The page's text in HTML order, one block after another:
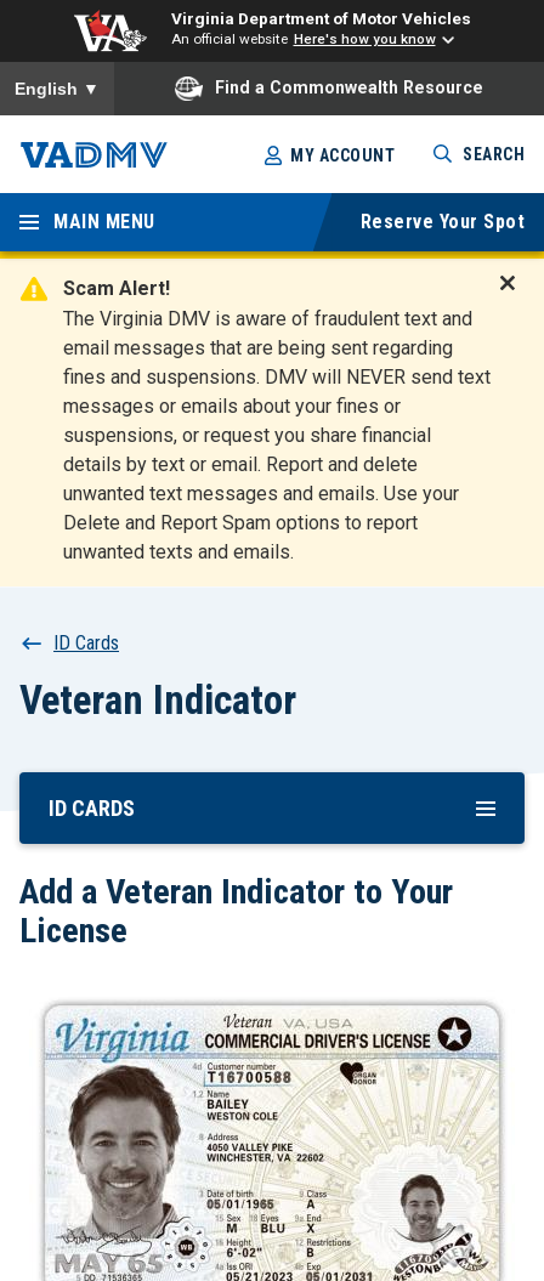
Virginia Department of Motor Vehicles
An official website Here's how you know
To ensure accurate screen reader translation, please ensure
English ▼ Find a Commonwealth Resource
Skip
to
main
content
Virginia
Departm
ent of
Motor
Vehicles
MY ACCOUNT SEARCH
MAIN MENU Reserve Your Spot
Scam Alert!
The Virginia DMV is aware of fraudulent text and
email messages that are being sent regarding
fines and suspensions. DMV will NEVER send text
messages or emails about your fines or
suspensions, or request you share financial
details by text or email. Report and delete
unwanted text messages and emails. Use your
Delete and Report Spam options to report
unwanted texts and emails.
t
Breadcrumb
ID Cards
Veteran Indicator
Skip
Content
ID CARDS
Add a Veteran Indicator to Your
License